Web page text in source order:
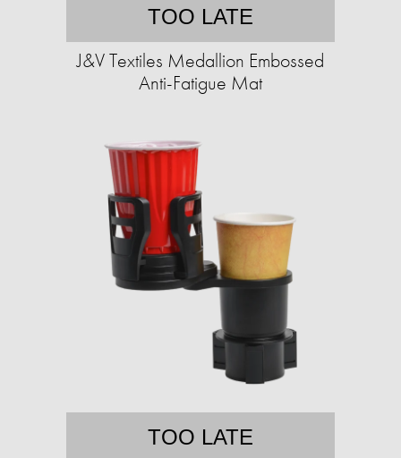
TOO LATE
J&V Textiles Medallion Embossed
Anti-Fatigue Mat
TOO LATE